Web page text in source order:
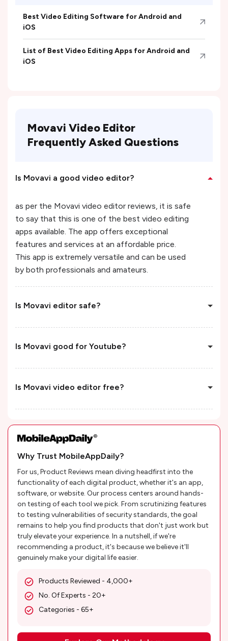
Why Trust MobileAppDaily?
For us, Product Reviews mean diving headfirst into the
functionality of each digital product, whether it's an app,
software, or website. Our process centers around hands-
on testing of each tool we pick. From scrutinizing features
to testing vulnerabilities of security standards, the goal
remains to help you find products that don't just work but
truly elevate your experience. In a nutshell, if we're
recommending a product, it's because we believe it'll
genuinely make your digital life easier.
Products Reviewed - 4,000+
No. Of Experts - 20+
Categories - 65+
Best Video Editing Software for Android and
iOS
List of Best Video Editing Apps for Android and
iOS
Movavi Video Editor
Frequently Asked Questions
Is Movavi a good video editor?
as per the Movavi video editor reviews, it is safe
to say that this is one of the best video editing
apps available. The app offers exceptional
features and services at an affordable price.
This app is extremely versatile and can be used
by both professionals and amateurs.
Is Movavi editor safe?
Is Movavi good for Youtube?
Is Movavi video editor free?